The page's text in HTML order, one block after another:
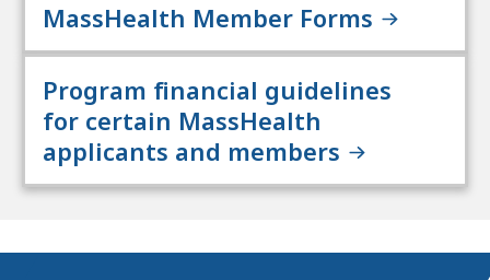
MassHealth Member Forms
Program financial guidelines
for certain MassHealth
applicants and members